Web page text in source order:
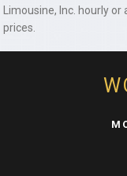
Limousine, Inc. hourly
prices.